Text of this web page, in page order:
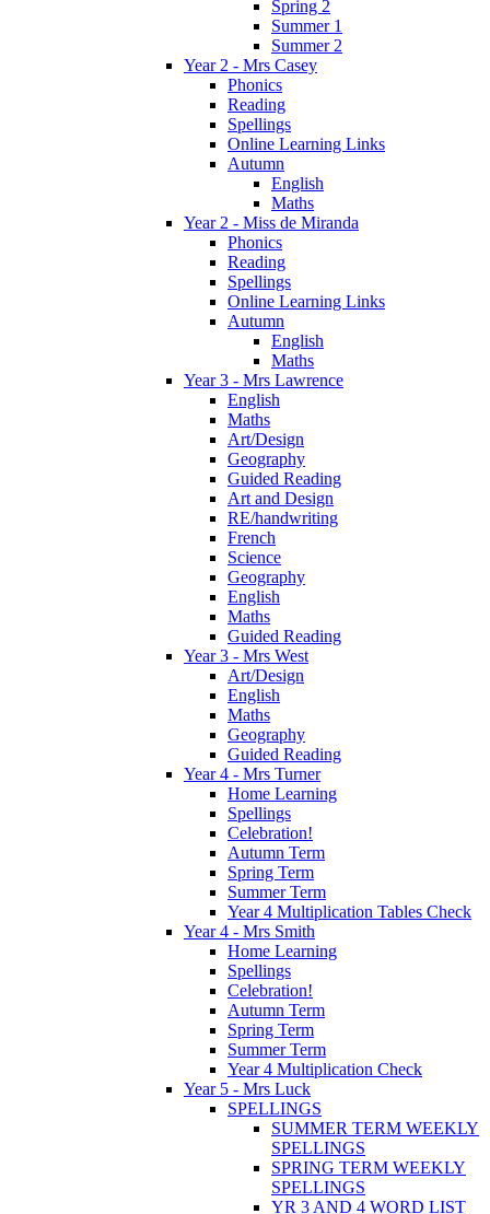
Spring 2
Summer 1
Summer 2
Year 2 - Mrs Casey
Phonics
Reading
Spellings
Online Learning Links
Autumn
English
Maths
Year 2 - Miss de Miranda
Phonics
Reading
Spellings
Online Learning Links
Autumn
English
Maths
Year 3 - Mrs Lawrence
English
Maths
Art/Design
Geography
Guided Reading
Art and Design
RE/handwriting
French
Science
Geography
English
Maths
Guided Reading
Year 3 - Mrs West
Art/Design
English
Maths
Geography
Guided Reading
Year 4 - Mrs Turner
Home Learning
Spellings
Celebration!
Autumn Term
Spring Term
Summer Term
Year 4 Multiplication Tables Check
Year 4 - Mrs Smith
Home Learning
Spellings
Celebration!
Autumn Term
Spring Term
Summer Term
Year 4 Multiplication Check
Year 5 - Mrs Luck
SPELLINGS
SUMMER TERM WEEKLY
SPELLINGS
SPRING TERM WEEKLY
SPELLINGS
YR 3 AND 4 WORD LIST